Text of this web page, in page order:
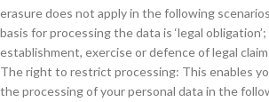
erasure does not apply in the following
basis for processing the data is ‘legal
establishment, exercise or defence of legal
The right to restrict processing: This enables
the processing of your personal data in the